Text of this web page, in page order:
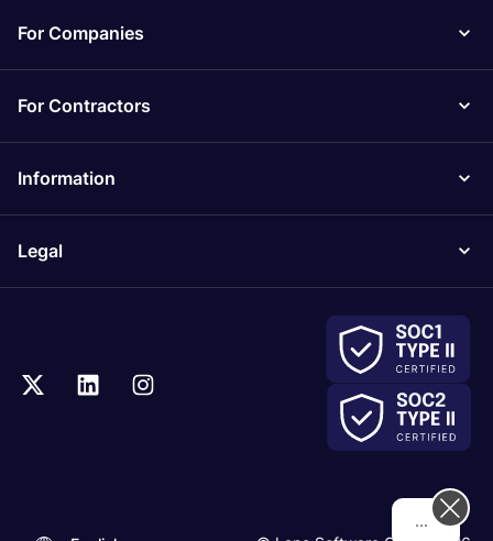
For Companies
For Contractors
Information
Legal
Hi! How can we help